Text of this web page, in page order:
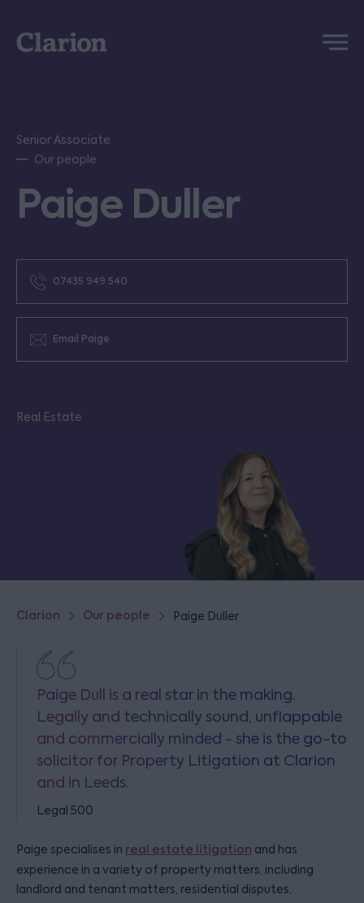
Clarion
Menu
Senior Associate
Our people
Paige Duller
07435 949 540
Email Paige
Real Estate
Clarion Our people Paige Duller
Paige Dull is a real star in the making.
Legally and technically sound, unflappable
and commercially minded - she is the go-to
solicitor for Property Litigation at Clarion
and in Leeds.
Legal 500
Paige specialises in real estate litigation and has
experience in a variety of property matters, including
landlord and tenant matters, residential disputes,